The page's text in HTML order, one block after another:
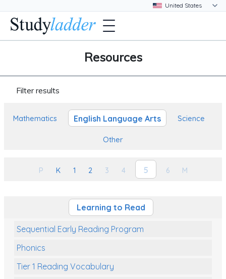
Resources
Filter results
Mathematics English Language Arts Science
Other
P K 1 2 3 4 5 6 M
Learning to Read
Sequential Early Reading Program
Phonics
Tier 1 Reading Vocabulary